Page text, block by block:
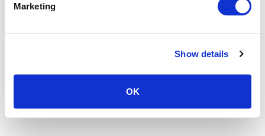
Marketing
Show details
OK